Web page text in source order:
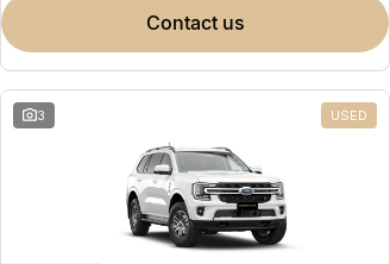
contact us
3 USED